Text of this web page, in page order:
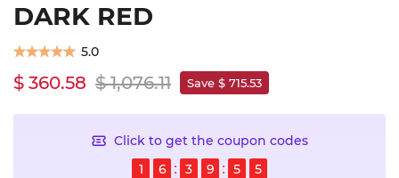
DARK RED
5.0
$ 360.58 $ 1,076.11 Save $ 715.53
Click to get the coupon codes
1
6 3 9 5 5